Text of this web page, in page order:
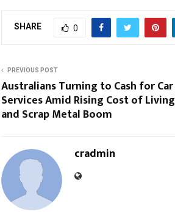
SHARE 0
PREVIOUS POST
Australians Turning to Cash for Car
Services Amid Rising Cost of Living
and Scrap Metal Boom
cradmin